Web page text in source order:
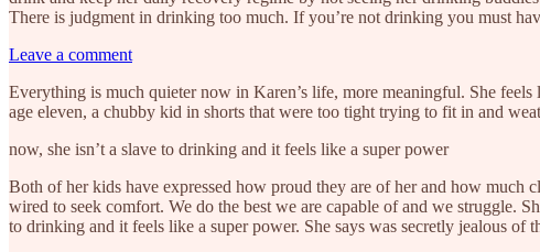
There is judgment in drinking too much. If you’re not drinking you must
Leave a comment
Everything is much quieter now in Karen’s life, more meaningful. She
age eleven, a chubby kid in shorts that were too tight trying to fit in and
now, she isn’t a slave to drinking and it feels like a super power
Both of her kids have expressed how proud they are of her and how much
wired to seek comfort. We do the best we are capable of and we struggle.
to drinking and it feels like a super power. She says was secretly jealous